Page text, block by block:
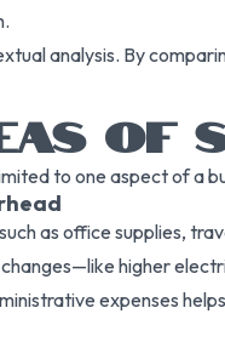
analysis. By
OF
to one aspect of a
as office supplies,
higher
expenses